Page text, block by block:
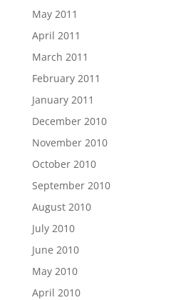
May 2011
April 2011
March 2011
February 2011
January 2011
December 2010
November 2010
October 2010
September 2010
August 2010
July 2010
June 2010
May 2010
April 2010